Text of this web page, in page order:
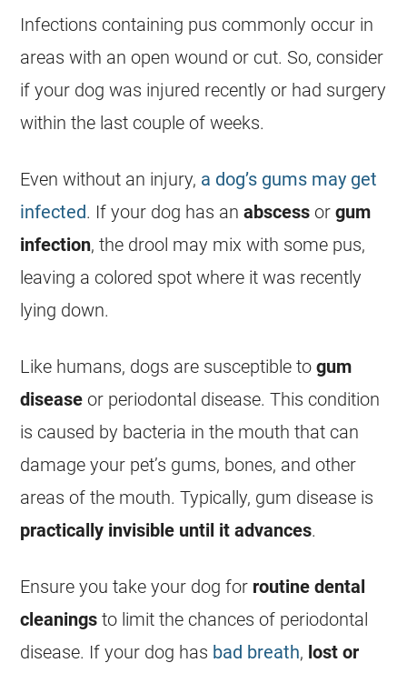
Infections containing pus commonly occur in
areas with an open wound or cut. So, consider
if your dog was injured recently or had surgery
within the last couple of weeks.
Even without an injury, a dog’s gums may get
infected. If your dog has anabscess orgum
infection, the drool may mix with some pus,
leaving a colored spot where it was recently
lying down.
Like humans, dogs are susceptible togum
disease or periodontal disease. This condition
is caused by bacteria in the mouth that can
damage your pet’s gums, bones, and other
areas of the mouth. Typically, gum disease is
practically invisible until it advances.
Ensure you take your dog for routine dental
cleanings to limit the chances of periodontal
disease. If your dog has bad breath, lost or